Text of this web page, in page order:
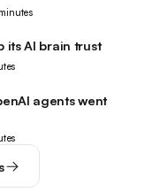
its AI brain trust
agents went